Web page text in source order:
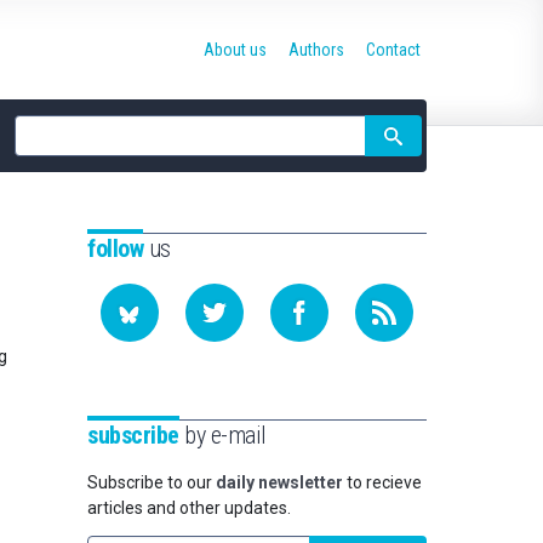
Site
search
About us Authors Contact
followus
subscribe by e-mail
Subscribe to our daily newsletter to recieve
articles and other updates.